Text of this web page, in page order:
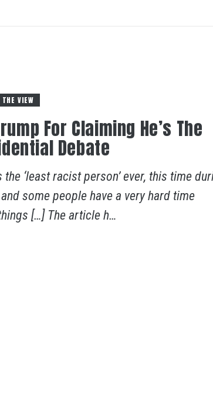
THE VIEW
For Claiming He’s The
Debate
‘least racist person’ ever, this time
some people have a very hard time
[…] The article h…